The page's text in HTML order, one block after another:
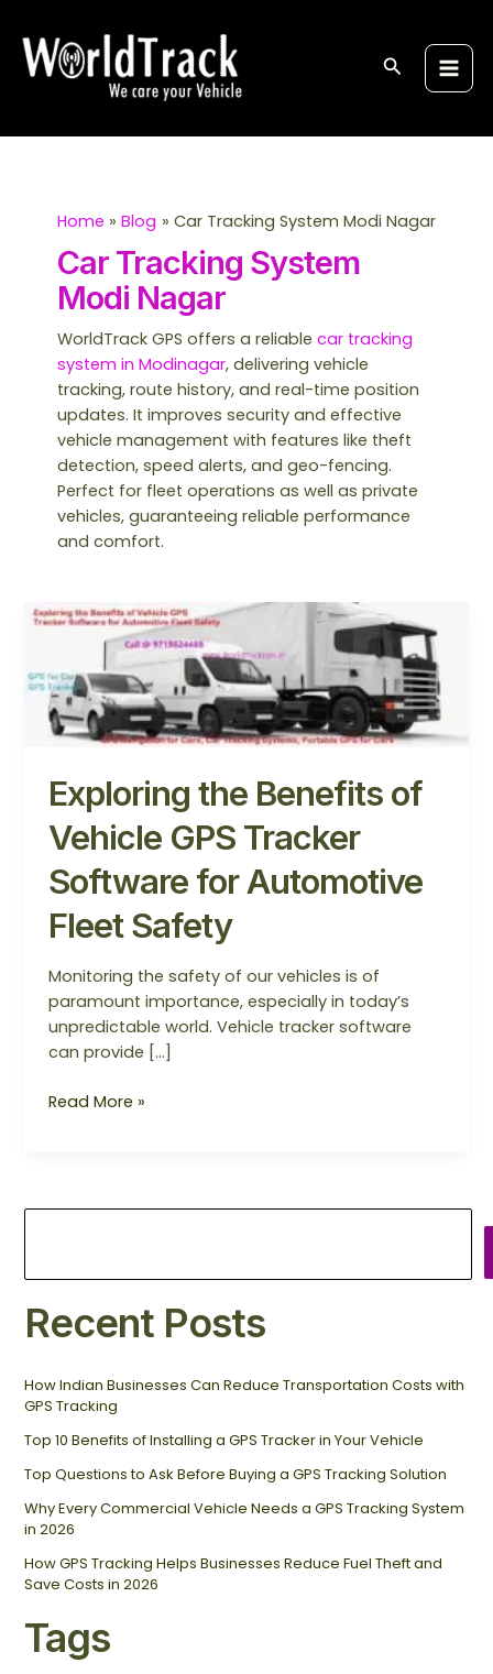
content
Search
Home Blog Car Tracking System Modi Nagar
Car Tracking System
Modi Nagar
WorldTrack GPS offers a reliable car tracking
system in Modinagar, delivering vehicle
tracking, route history, and real-time position
updates. It improves security and effective
vehicle management with features like theft
detection, speed alerts, and geo-fencing.
Perfect for fleet operations as well as private
vehicles, guaranteeing reliable performance
and comfort.
Exploring the Benefits of
Vehicle GPS Tracker
Software for Automotive
Fleet Safety
Monitoring the safety of our vehicles is of
paramount importance, especially in today’s
unpredictable world. Vehicle tracker software
can provide […]
Exploring
Benefits
of
Vehicle
GPS
Software
Automotive
Fleet
Safety
Read More »
e
a
c
Recent Posts
How Indian Businesses Can Reduce Transportation Costs with
GPS Tracking
Top 10 Benefits of Installing a GPS Tracker in Your Vehicle
Top Questions to Ask Before Buying a GPS Tracking Solution
Why Every Commercial Vehicle Needs a GPS Tracking System
in 2026
How GPS Tracking Helps Businesses Reduce Fuel Theft and
Save Costs in 2026
Tags